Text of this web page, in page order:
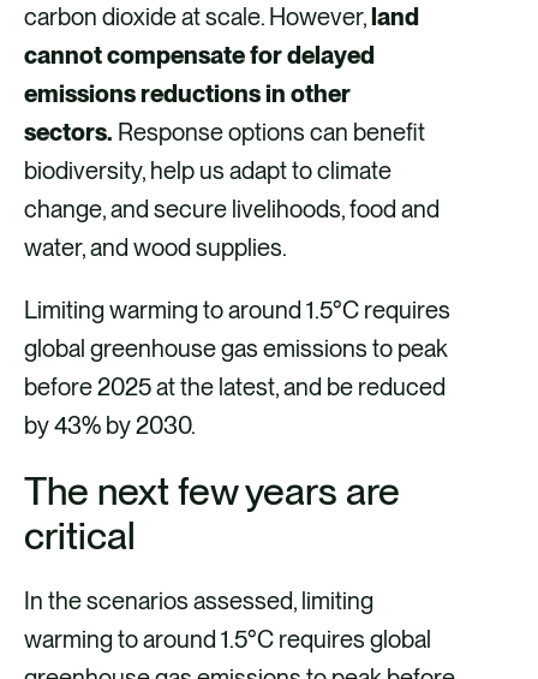
carbon dioxide at scale. However,land
cannot compensate for delayed
emissions reductions in other
sectors. Response options can benefit
biodiversity, help us adapt to climate
change, and secure livelihoods, food and
water, and wood supplies.
Limiting warming to around 1.5°C requires
global greenhouse gas emissions to peak
before 2025 at the latest, and be reduced
by 43% by 2030.
The next few years are
critical
In the scenarios assessed, limiting
warming to around 1.5°C requires global